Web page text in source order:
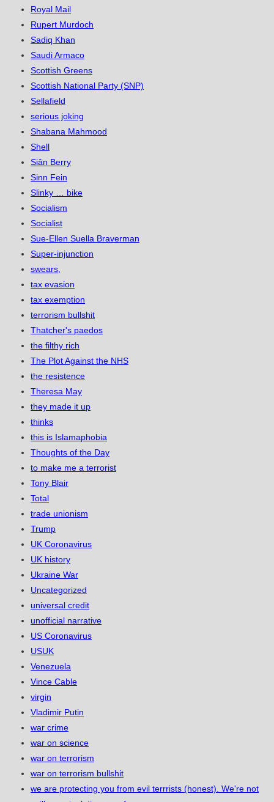
Royal Mail
Rupert Murdoch
Sadiq Khan
Saudi Armaco
Scottish Greens
Scottish National Party (SNP)
Sellafield
serious joking
Shabana Mahmood
Shell
Siân Berry
Sinn Fein
Slinky … bike
Socialism
Socialist
Sue-Ellen Suella Braverman
Super-injunction
swears,
tax evasion
tax exemption
terrorism bullshit
Thatcher's paedos
the filthy rich
The Plot Against the NHS
the resistence
Theresa May
they made it up
thinks
this is Islamaphobia
Thoughts of the Day
to make me a terrorist
Tony Blair
Total
trade unionism
Trump
UK Coronavirus
UK history
Ukraine War
Uncategorized
universal credit
unofficial narrative
US Coronavirus
USUK
Venezuela
Vince Cable
virgin
Vladimir Putin
war crime
war on science
war on terrorism
war on terrorism bullshit
we are protecting you from evil terrrists (honest). We're not